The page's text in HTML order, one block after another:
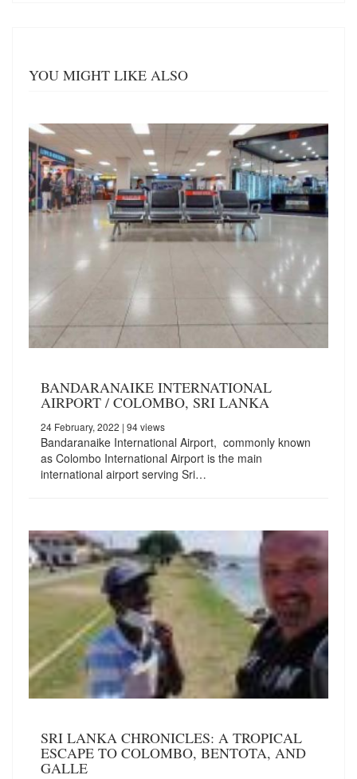
YOU MIGHT LIKE ALSO
BANDARANAIKE INTERNATIONAL
AIRPORT / COLOMBO, SRI LANKA
24 February, 2022 | 94 views
Bandaranaike International Airport, commonly known
as Colombo International Airport is the main
international airport serving Sri…
SRI LANKA CHRONICLES: A TROPICAL
ESCAPE TO COLOMBO, BENTOTA, AND
GALLE